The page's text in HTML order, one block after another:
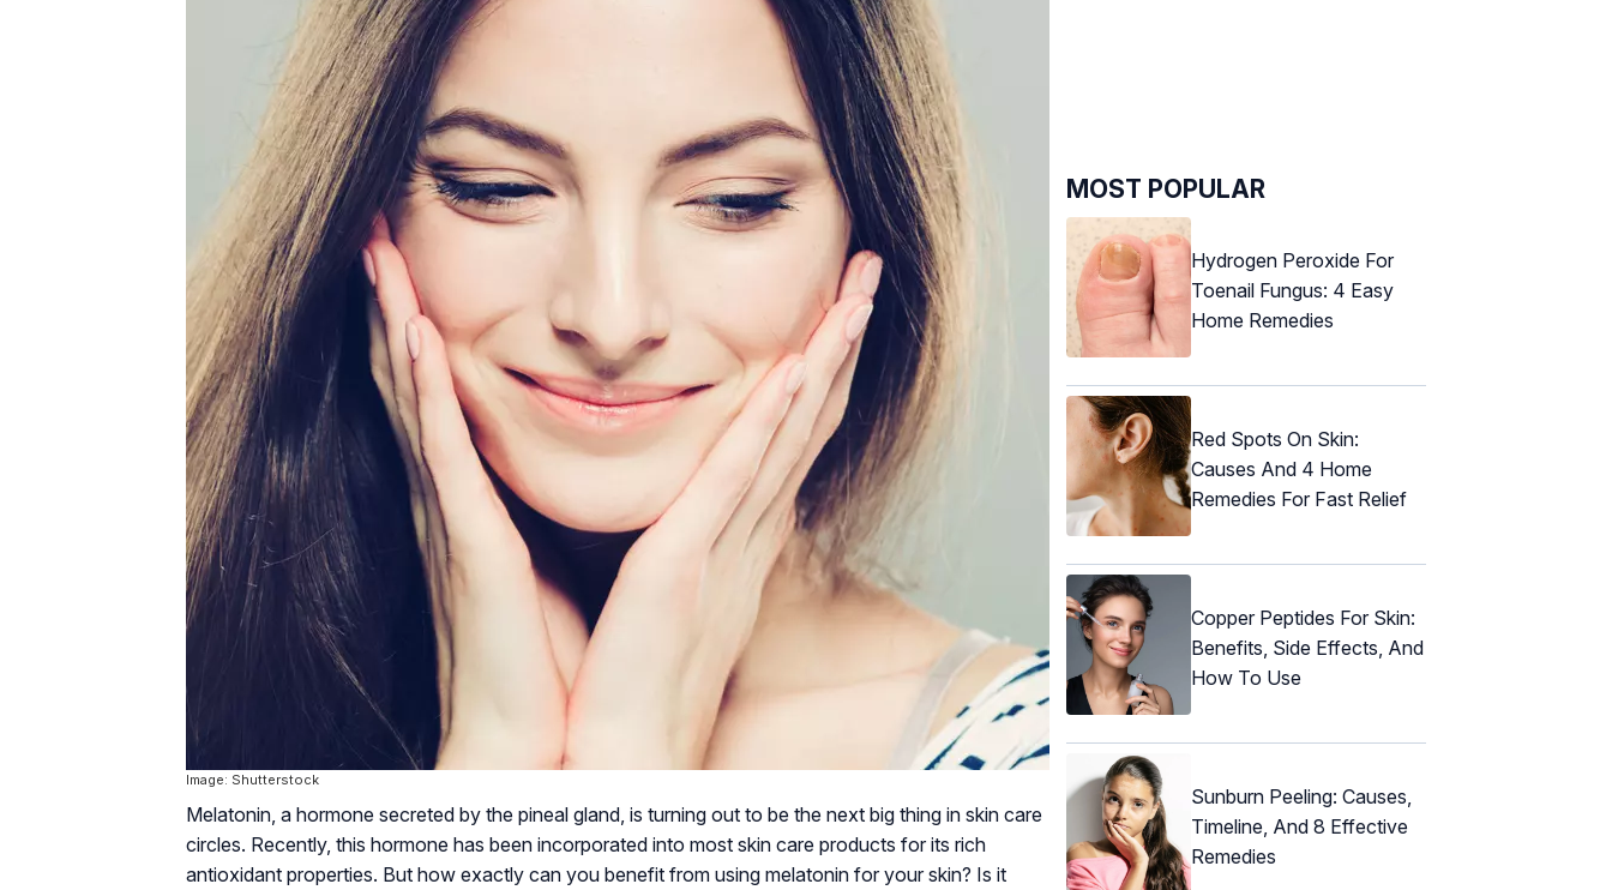
Image: Shutterstock
Melatonin, a hormone secreted by the pineal gland, is turning out to be the next big thing in skin care
circles. Recently, this hormone has been incorporated into most skin care products for its rich
antioxidant properties. But how exactly can you benefit from using melatonin for your skin? Is it
MOST POPULAR
Hydrogen Peroxide For
Toenail Fungus: 4 Easy
Home Remedies
Red Spots On Skin:
Causes And 4 Home
Remedies For Fast Relief
Copper Peptides For Skin:
Benefits, Side Effects, And
How To Use
Sunburn Peeling: Causes,
Timeline, And 8 Effective
Remedies